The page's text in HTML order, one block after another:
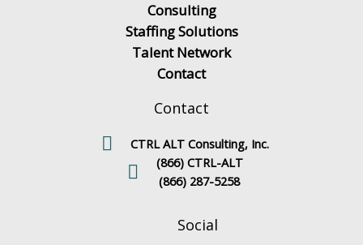
Consulting
Staffing Solutions
Talent Network
Contact
Contact
CTRL ALT Consulting, Inc.
(866) CTRL-ALT
(866) 287-5258
Social